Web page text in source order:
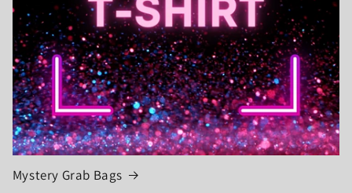
Mystery Grab Bags